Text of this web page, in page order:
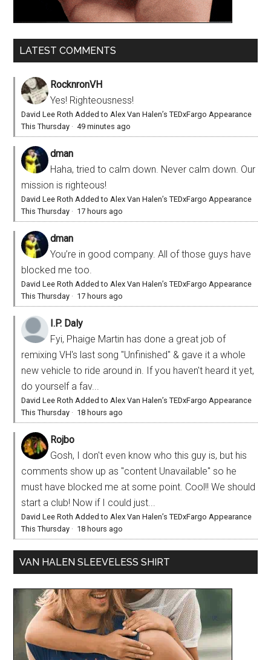
LATEST COMMENTS
RocknronVH
Yes! Righteousness!
David Lee Roth Added to Alex Van Halen’s TEDxFargo Appearance
This Thursday ·49 minutes ago
dman
Haha, tried to calm down. Never calm down. Our
mission is righteous!
David Lee Roth Added to Alex Van Halen’s TEDxFargo Appearance
This Thursday · 17 hours ago
dman
You’re in good company. All of those guys have
blocked me too.
David Lee Roth Added to Alex Van Halen’s TEDxFargo Appearance
This Thursday · 17 hours ago
I.P. Daly
Fyi, Phaige Martin has done a great job of
remixing VH's last song "Unfinished" & gave it a whole
new vehicle to ride around in. If you haven't heard it yet,
do yourself a fav...
David Lee Roth Added to Alex Van Halen’s TEDxFargo Appearance
This Thursday · 18 hours ago
Rojbo
Gosh, I don't even know who this guy is, but his
comments show up as "content Unavailable" so he
must have blocked me at some point. Cool!! We should
start a club! Now if I could just...
David Lee Roth Added to Alex Van Halen’s TEDxFargo Appearance
This Thursday · 18 hours ago
VAN HALEN SLEEVELESS SHIRT